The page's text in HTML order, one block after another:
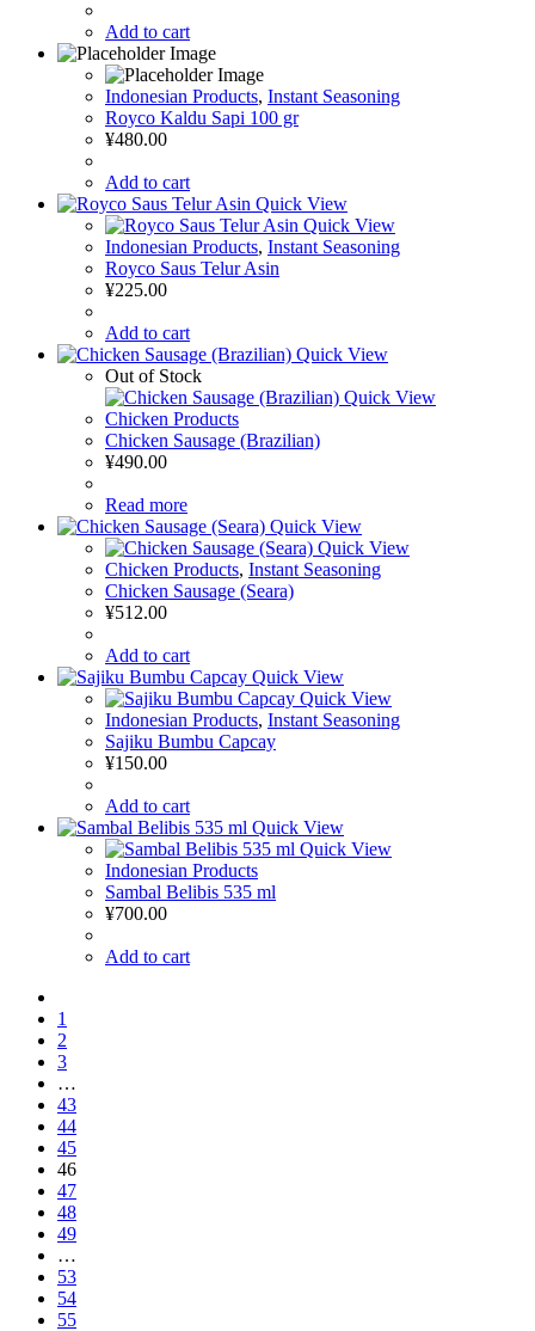
Add to cart
Indonesian Products, Instant Seasoning
Royco Kaldu Sapi 100 gr
¥480.00
Add to cart
Quick View
Quick View
Indonesian Products, Instant Seasoning
Royco Saus Telur Asin
¥225.00
Add to cart
Quick View
Out of Stock
Quick View
Chicken Products
Chicken Sausage (Brazilian)
¥490.00
Read more
Quick View
Quick View
Chicken Products, Instant Seasoning
Chicken Sausage (Seara)
¥512.00
Add to cart
Quick View
Quick View
Indonesian Products, Instant Seasoning
Sajiku Bumbu Capcay
¥150.00
Add to cart
Quick View
Quick View
Indonesian Products
Sambal Belibis 535 ml
¥700.00
Add to cart
1
2
3
…
43
44
45
46
47
48
49
…
53
54
55